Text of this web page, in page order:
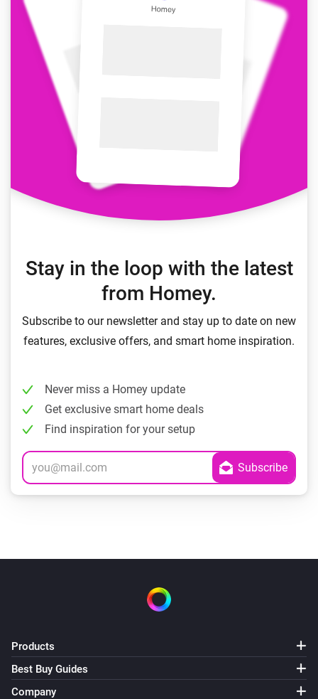
Stay in the loop with the latest
from Homey.
Subscribe to our newsletter and stay up to date on new
features, exclusive offers, and smart home inspiration.
Never miss a Homey update
Get exclusive smart home deals
Find inspiration for your setup
Products
Best Buy Guides
Company